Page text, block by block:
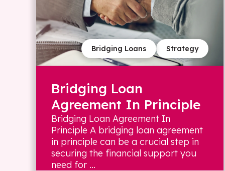
Strategy
Bridging Loans
Bridging Loan
Agreement In Principle
Bridging Loan Agreement In
Principle A bridging loan agreement
in principle can be a crucial step in
securing the financial support you
need for ...